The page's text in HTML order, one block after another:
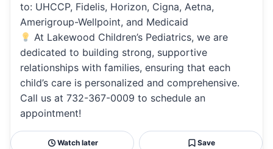
to: UHCCP, Fidelis, Horizon, Cigna, Aetna,
Amerigroup-Wellpoint, and Medicaid
At Lakewood Children’s Pediatrics, we are
dedicated to building strong, supportive
relationships with families, ensuring that each
child’s care is personalized and comprehensive.
Call us at 732-367-0009 to schedule an
appointment!
Watch later Save